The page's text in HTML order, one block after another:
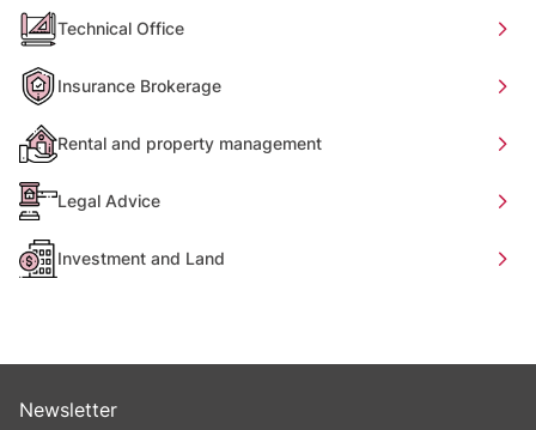
Technical Office
Insurance Brokerage
Rental and property management
Legal Advice
Investment and Land
Newsletter